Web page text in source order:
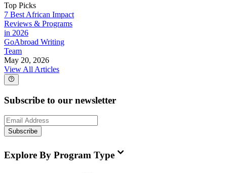
Top Picks
7 Best African Impact
Reviews & Programs
in 2026
GoAbroad Writing
Team
May 20, 2026
View All Articles
Subscribe to our newsletter
Subscribe
Explore By Program Type